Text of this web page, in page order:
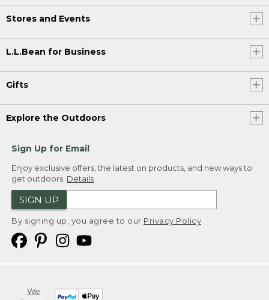
Stores and Events
L.L.Bean for Business
Gifts
Explore the Outdoors
Sign Up for Email
Enjoy exclusive offers, the latest on products, and new ways to
get outdoors. Details
SIGN UP
By signing up, you agree to our Privacy Policy
We